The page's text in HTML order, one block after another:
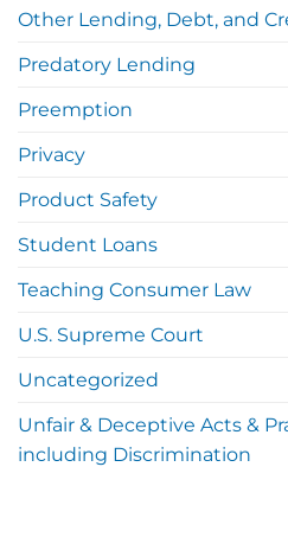
Other Lending, Debt, and
Predatory Lending
Preemption
Privacy
Product Safety
Student Loans
Teaching Consumer Law
U.S. Supreme Court
Uncategorized
Unfair & Deceptive Acts &
including Discrimination